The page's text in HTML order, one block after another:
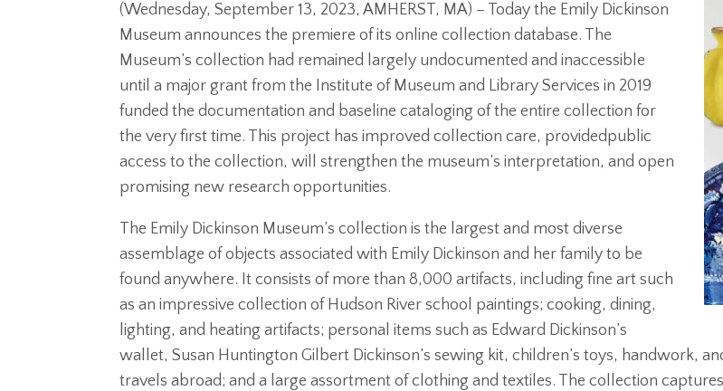
(Wednesday, September 13, 2023, AMHERST, MA) – Today the Emily Dickinson
Museum announces the premiere of its online collection database. The
Museum’s collection had remained largely undocumented and inaccessible
until a major grant from the Institute of Museum and Library Services in 2019
funded the documentation and baseline cataloging of the entire collection for
the very first time. This project has improved collection care, providedpublic
access to the collection, will strengthen the museum’s interpretation, and open
promising new research opportunities.
The Emily Dickinson Museum’s collection is the largest and most diverse
assemblage of objects associated with Emily Dickinson and her family to be
found anywhere. It consists of more than 8,000 artifacts, including fine art such
as an impressive collection of Hudson River school paintings; cooking, dining,
lighting, and heating artifacts; personal items such as Edward Dickinson’s
wallet, Susan Huntington Gilbert Dickinson’s sewing kit, children’s toys, handwork,
travels abroad; and a large assortment of clothing and textiles. The collection